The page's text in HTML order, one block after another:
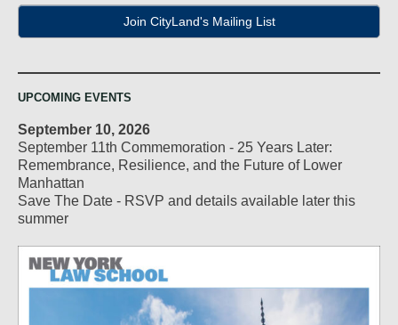
Join CityLand's Mailing List
UPCOMING EVENTS
September 10, 2026
September 11th Commemoration - 25 Years Later:
Remembrance, Resilience, and the Future of Lower
Manhattan
Save The Date - RSVP and details available later this
summer